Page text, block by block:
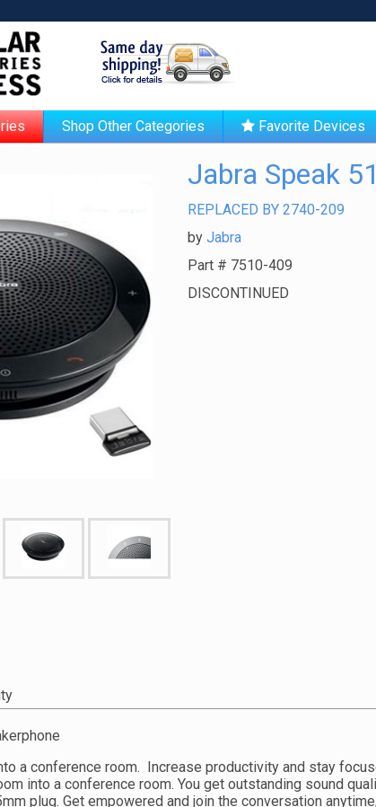
Shop Other Categories Favorite Devices
Jabra Speak
REPLACED BY 2740-209
by Jabra
Part # 7510-409
DISCONTINUED
a conference room. Increase productivity and stay
into a conference room. You get outstanding sound
plug. Get empowered and join the conversation